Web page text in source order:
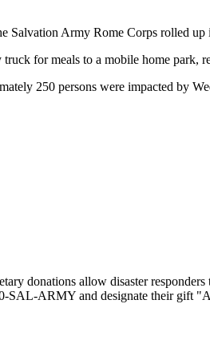
Army Rome Corps rolled up
for meals to a mobile home park,
250 persons were impacted by
donations allow disaster
SAL-ARMY and designate their gift